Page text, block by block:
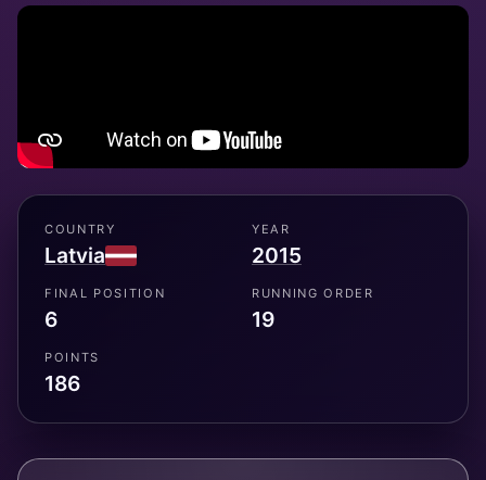
COUNTRY
Latvia
YEAR
2015
FINAL POSITION
6
RUNNING ORDER
19
POINTS
186